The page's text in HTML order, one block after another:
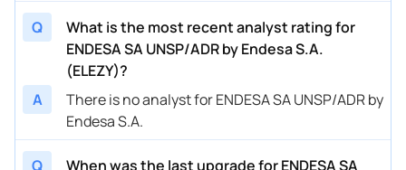
Q
What is the most recent analyst rating for
ENDESA SA UNSP/ADR by Endesa S.A.
(ELEZY)?
A
There is no analyst for ENDESA SA UNSP/ADR by
Endesa S.A.
Q When was the last upgrade for ENDESA SA